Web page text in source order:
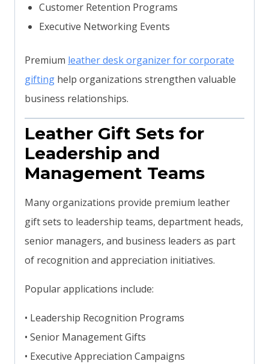
Customer Retention Programs
Executive Networking Events
Premium leather desk organizer for corporate
gifting help organizations strengthen valuable
business relationships.
Leather Gift Sets for
Leadership and
Management Teams
Many organizations provide premium leather
gift sets to leadership teams, department heads,
senior managers, and business leaders as part
of recognition and appreciation initiatives.
Popular applications include:
• Leadership Recognition Programs
• Senior Management Gifts
• Executive Appreciation Campaigns